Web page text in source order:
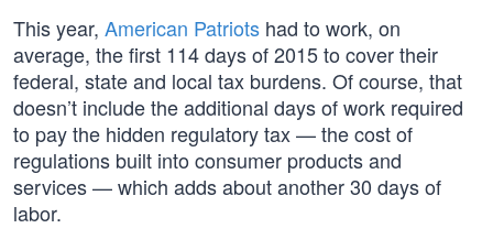
This year, American Patriots had to work, on
average, the first 114 days of 2015 to cover their
federal, state and local tax burdens. Of course, that
doesn’t include the additional days of work required
to pay the hidden regulatory tax — the cost of
regulations built into consumer products and
services — which adds about another 30 days of
labor.